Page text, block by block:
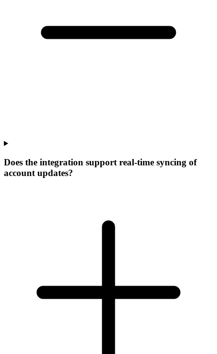
Does the integration support real-time syncing of
account updates?